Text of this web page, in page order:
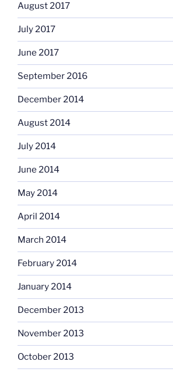
August 2017
July 2017
June 2017
September 2016
December 2014
August 2014
July 2014
June 2014
May 2014
April 2014
March 2014
February 2014
January 2014
December 2013
November 2013
October 2013